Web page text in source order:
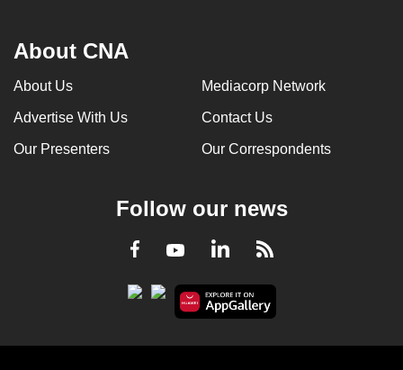
About CNA
About Us Mediacorp Network
Advertise With Us Contact Us
Our Presenters Our Correspondents
Follow our news
Facebook
YoutubeLinkedInRSS